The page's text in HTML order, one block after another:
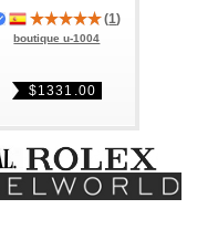
(1)
boutique u-1004
$1331.00